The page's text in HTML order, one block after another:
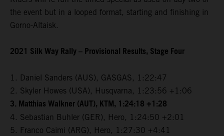
the event but in a looped format, starting and finishing in
Gorno-Altaisk.
2021 Silk Way Rally – Provisional Results, Stage Four
1. Daniel Sanders (AUS), GASGAS, 1:22:47
2. Skyler Howes (USA), Husqvarna, 1:23:56 +1:06
3. Matthias Walkner (AUT), KTM, 1:24:18 +1:28
4. Sebastian Buhler (GER), Hero, 1:24:50 +2:01
5. Franco Caimi (ARG), Hero, 1:27:30 +4:41